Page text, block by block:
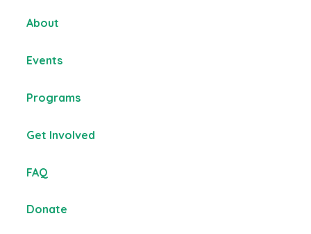
About
Events
Programs
Get Involved
FAQ
Donate